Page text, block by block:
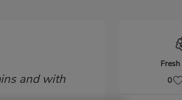
0
and with